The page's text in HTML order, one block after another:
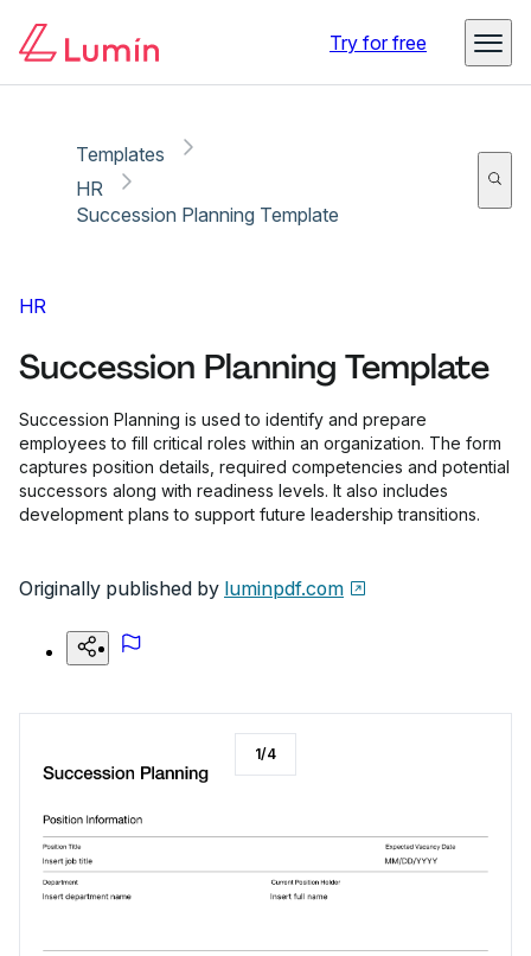
Try for free
Templates
HR
Succession Planning Template
HR
Succession Planning Template
Succession Planning is used to identify and prepare
employees to fill critical roles within an organization. The form
captures position details, required competencies and potential
successors along with readiness levels. It also includes
development plans to support future leadership transitions.
Originally published by luminpdf.com
1/4